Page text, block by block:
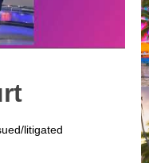
litigated